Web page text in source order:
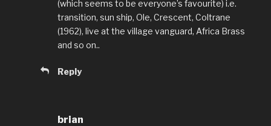
(which seems to be everyone’s favourite) i.e.
transition, sun ship, Ole, Crescent, Coltrane
(1962), live at the village vanguard, Africa Brass
and so on..
Reply
brian